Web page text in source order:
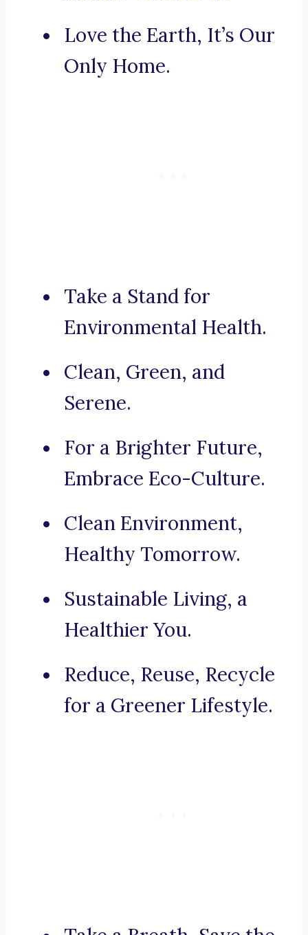
Love the Earth, It’s Our
Only Home.
Take a Stand for
Environmental Health.
Clean, Green, and
Serene.
For a Brighter Future,
Embrace Eco-Culture.
Clean Environment,
Healthy Tomorrow.
Sustainable Living, a
Healthier You.
Reduce, Reuse, Recycle
for a Greener Lifestyle.